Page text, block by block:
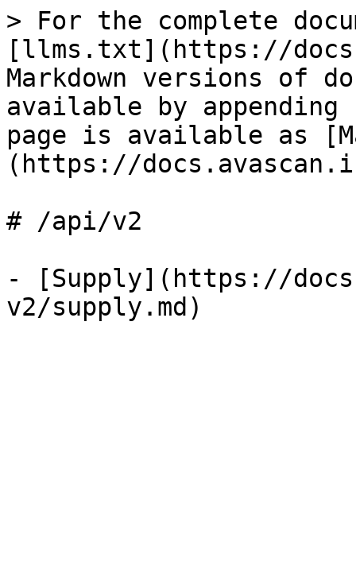
> For the complete
[llms.txt](https://
Markdown versions of
available by
page is available as
(https://
# /api/v2
- [Supply](https://